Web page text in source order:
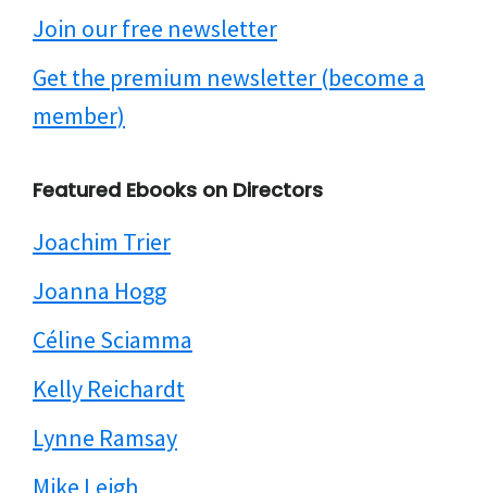
Join our free newsletter
Get the premium newsletter (become a
member)
Featured Ebooks on Directors
Joachim Trier
Joanna Hogg
Céline Sciamma
Kelly Reichardt
Lynne Ramsay
Mike Leigh